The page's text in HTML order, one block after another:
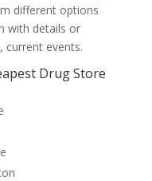
different options
with details or
current events.
Drug Store